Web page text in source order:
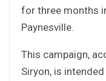
for three months
Paynesville.
This campaign,
Siryon, is